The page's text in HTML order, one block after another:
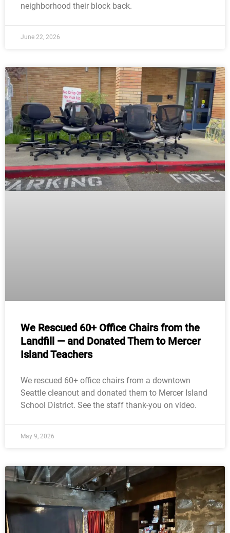
neighborhood their block back.
June 22, 2026
We Rescued 60+ Office Chairs from the
Landfill — and Donated Them to Mercer
Island Teachers
We rescued 60+ office chairs from a downtown
Seattle cleanout and donated them to Mercer Island
School District. See the staff thank-you on video.
May 9, 2026